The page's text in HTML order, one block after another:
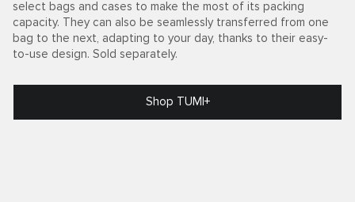
select bags and cases to make the most of its packing
capacity. They can also be seamlessly transferred from one
bag to the next, adapting to your day, thanks to their easy-
to-use design. Sold separately.
Shop TUMI+